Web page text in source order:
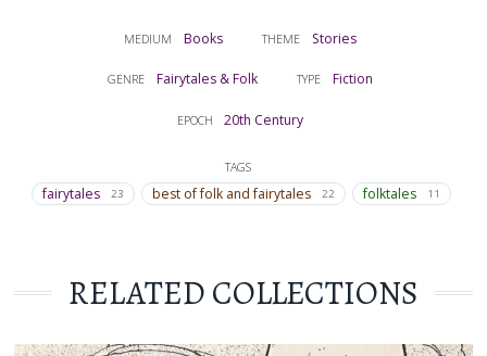
MEDIUM Books THEME Stories
GENRE Fairytales & Folk TYPE Fiction
EPOCH 20th Century
TAGS
fairytales 23 best of folk and fairytales 22 folktales 11
RELATED COLLECTIONS